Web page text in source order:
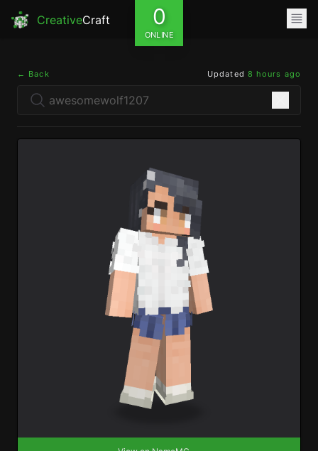
CreativeCraft 0
ONLINE
← Back Updated 8 hours ago